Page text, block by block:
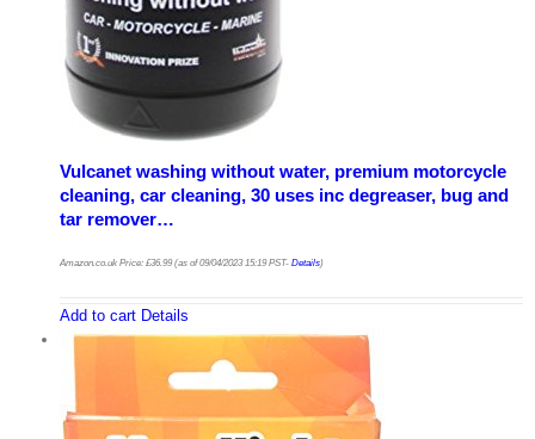
Vulcanet washing without water, premium motorcycle
cleaning, car cleaning, 30 uses inc degreaser, bug and
tar remover…
Amazon.co.uk Price: £36.99(as of 09/04/2023 15:19 PST- Details
Add to cart Details